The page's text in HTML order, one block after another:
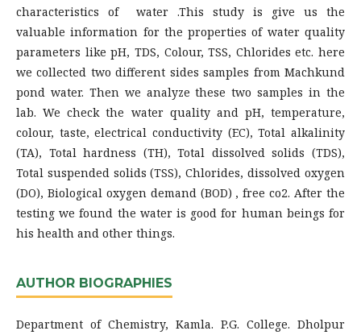
characteristics of water .This study is give us the
valuable information for the properties of water quality
parameters like pH, TDS, Colour, TSS, Chlorides etc. here
we collected two different sides samples from Machkund
pond water. Then we analyze these two samples in the
lab. We check the water quality and pH, temperature,
colour, taste, electrical conductivity (EC), Total alkalinity
(TA), Total hardness (TH), Total dissolved solids (TDS),
Total suspended solids (TSS), Chlorides, dissolved oxygen
(DO), Biological oxygen demand (BOD) , free co2. After the
testing we found the water is good for human beings for
his health and other things.
AUTHOR BIOGRAPHIES
Department of Chemistry, Kamla. P.G. College. Dholpur